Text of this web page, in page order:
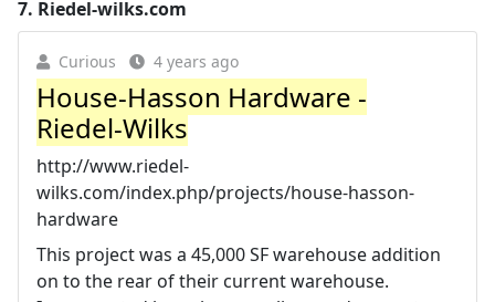
7. Riedel-wilks.com
Curious 4 years ago
House-Hasson Hardware -
Riedel-Wilks
http://www.riedel-
wilks.com/index.php/projects/house-hasson-
hardware
This project was a 45,000 SF warehouse addition
on to the rear of their current warehouse.